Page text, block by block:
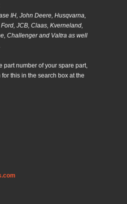
IH, John Deere, Husqvarna,
JCB, Claas, Kverneland,
Challenger and Valtra as well
part number of your spare part,
this in the search box at the